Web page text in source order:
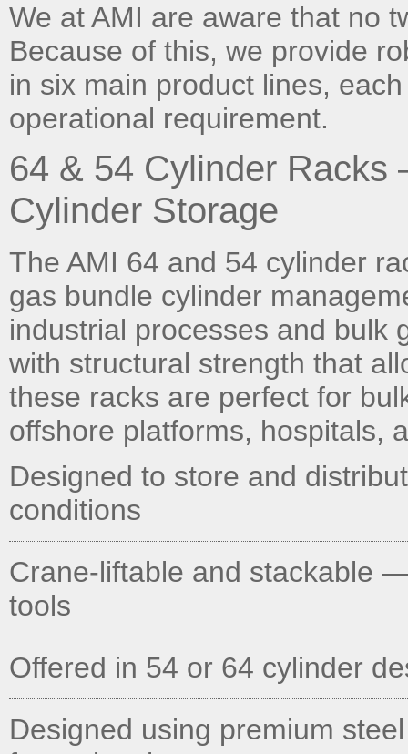
We at AMI are aware that no
Because of this, we provide
in six main product lines,
operational requirement.
64 & 54 Cylinder
Cylinder Storage
The AMI 64 and 54 cylinder
gas bundle cylinder
industrial processes and bulk
with structural strength that
these racks are perfect for
offshore platforms, hospitals,
Designed to store and
conditions
Crane-liftable and stackable
tools
Offered in 54 or 64 cylinder
Designed using premium